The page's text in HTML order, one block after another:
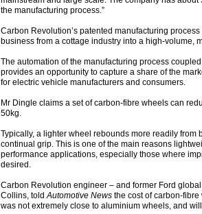
the manufacturing process.”
Carbon Revolution’s patented manufacturing
business from a cottage industry into a high-volume,
The automation of the manufacturing process
provides an opportunity to capture a share of the
for electric vehicle manufacturers and consumers.
Mr Dingle claims a set of carbon-fibre wheels can
50kg.
Typically, a lighter wheel rebounds more readily from
continual grip. This is one of the main reasons
performance applications, especially those where
desired.
Carbon Revolution engineer – and former Ford
Collins, toldAutomotive News the cost of carbon-
was not extremely close to aluminium wheels, and